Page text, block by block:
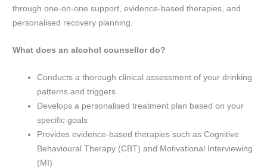
through one-on-one support, evidence-based therapies, and
personalised recovery planning.
What does an alcohol counsellor do?
Conducts a thorough clinical assessment of your drinking
patterns and triggers
Develops a personalised treatment plan based on your
specific goals
Provides evidence-based therapies such as Cognitive
Behavioural Therapy (CBT) and Motivational Interviewing
(MI)